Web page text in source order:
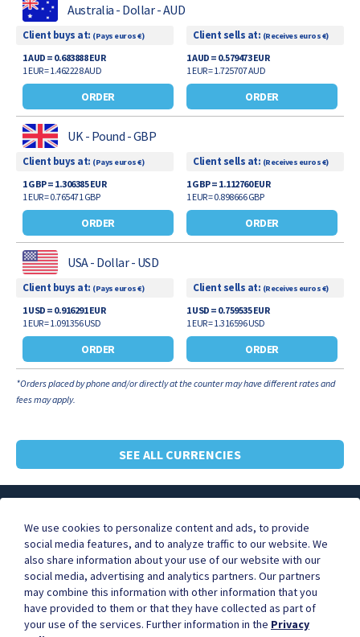
Australia - Dollar - AUD
ORDER
Client buys at: (Pays euros €)
1 AUD = 0.683888 EUR
1 EUR = 1.462228 AUD
ORDER
Client sells at: (Receives euros €)
1 AUD = 0.579473 EUR
1 EUR = 1.725707 AUD
UK - Pound - GBP
ORDER
Client buys at: (Pays euros €)
1 GBP = 1.306385 EUR
1 EUR = 0.765471 GBP
ORDER
Client sells at: (Receives euros €)
1 GBP = 1.112760 EUR
1 EUR = 0.898666 GBP
USA - Dollar - USD
ORDER
Client buys at: (Pays euros €)
1 USD = 0.916291 EUR
1 EUR = 1.091356 USD
ORDER
Client sells at: (Receives euros €)
1 USD = 0.759535 EUR
1 EUR = 1.316596 USD
*Orders placed by phone and/or directly at the counter may have different rates and
fees may apply.
SEE ALL CURRENCIES
Businesses are better together.
Become our partner, and start earning commissions for
Contact us to learn more.
We use cookies to personalize content and ads, to provide
social media features, and to analyze traffic to our website. We
also share information about your use of our website with our
social media, advertising and analytics partners. Our partners
may combine this information with other information that you
have provided to them or that they have collected as part of
your use of the services. Further information in the Privacy